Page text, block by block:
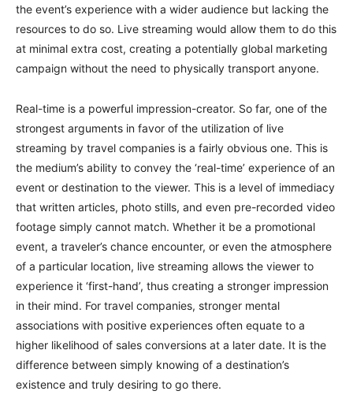
the event’s experience with a wider audience but lacking the
resources to do so. Live streaming would allow them to do this
at minimal extra cost, creating a potentially global marketing
campaign without the need to physically transport anyone.
Real-time is a powerful impression-creator. So far, one of the
strongest arguments in favor of the utilization of live
streaming by travel companies is a fairly obvious one. This is
the medium’s ability to convey the ‘real-time’ experience of an
event or destination to the viewer. This is a level of immediacy
that written articles, photo stills, and even pre-recorded video
footage simply cannot match. Whether it be a promotional
event, a traveler’s chance encounter, or even the atmosphere
of a particular location, live streaming allows the viewer to
experience it ‘first-hand’, thus creating a stronger impression
in their mind. For travel companies, stronger mental
associations with positive experiences often equate to a
higher likelihood of sales conversions at a later date. It is the
difference between simply knowing of a destination’s
existence and truly desiring to go there.